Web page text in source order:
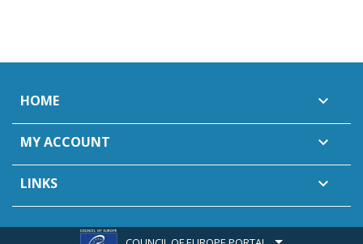
HOME 
MY ACCOUNT 
LINKS 